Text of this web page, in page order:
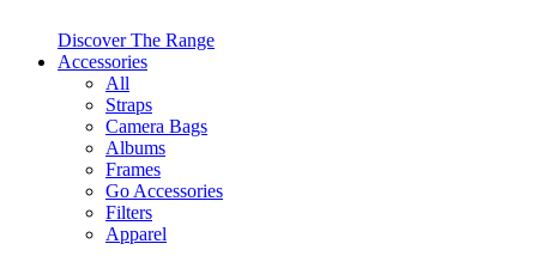
Discover The Range
Accessories
All
Straps
Camera Bags
Albums
Frames
Go Accessories
Filters
Apparel